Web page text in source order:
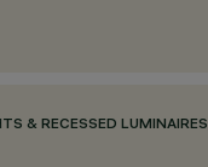
& RECESSED LUMINAIRES